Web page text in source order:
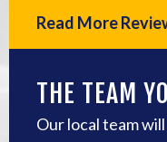
Read More
THE TEAM
Our local team